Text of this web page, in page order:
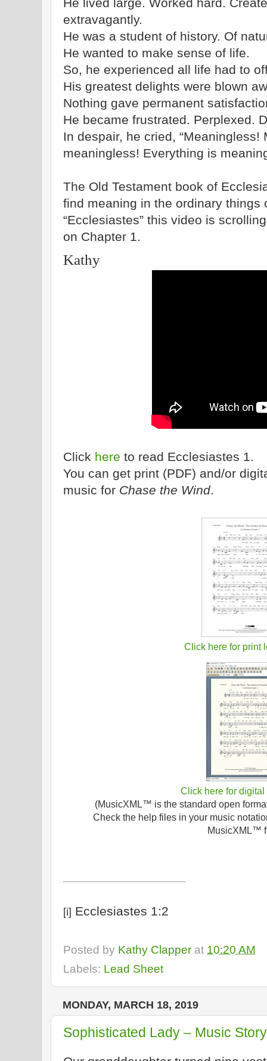
extravagantly.
He was a student of history. Of
He wanted to make sense of life.
So, he experienced all life had to
His greatest delights were blown
Nothing gave permanent
He became frustrated. Perplexed.
In despair, he cried,
meaningless! Everything is
The Old Testament book of
find meaning in the ordinary things
“Ecclesiastes” this video is
on Chapter 1.
Kathy
Click here to read Ecclesiastes 1.
You can get print (PDF) and/or
music for Chase the Wind.
Click here for print
Click here for
(MusicXML™ is the standard open
Check the help files in your music
MusicXML™
[i] Ecclesiastes 1:2
Posted by Kathy Clapper at 10:20 AM
Labels: Lead Sheet
MONDAY, MARCH 18, 2019
Sophisticated Lady – Music Story